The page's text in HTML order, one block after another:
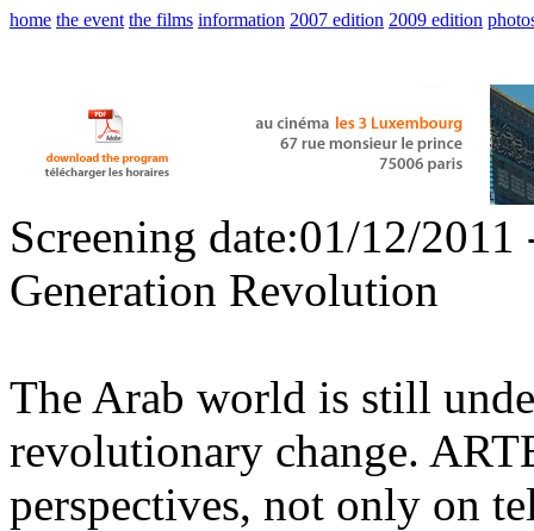
home the event the films information 2007 edition 2009 edition
Screening date:01/12/2011
Generation Revolution
The Arab world is still
revolutionary change.
perspectives, not only on